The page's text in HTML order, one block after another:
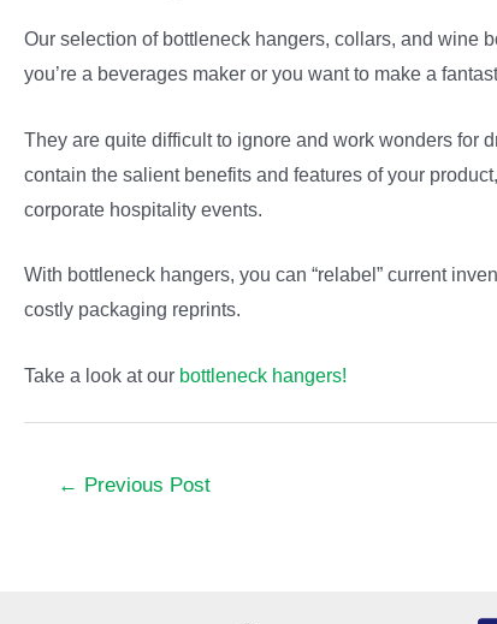
Our selection of bottleneck hangers, collars, and wine
you’re a beverages maker or you want to make a
They are quite difficult to ignore and work wonders for
contain the salient benefits and features of your
corporate hospitality events.
With bottleneck hangers, you can “relabel” current
costly packaging reprints.
Take a look at our bottleneck hangers!
← Previous Post